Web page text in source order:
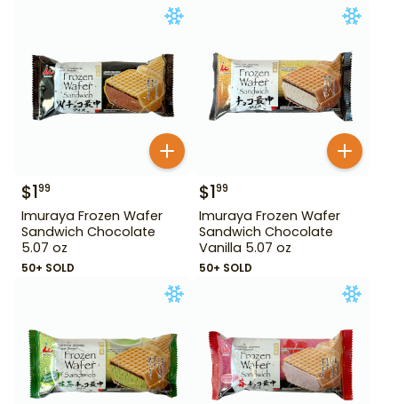
$199
Imuraya Frozen Wafer
Sandwich Chocolate
5.07 oz
50+ SOLD
$199
Imuraya Frozen Wafer
Sandwich Chocolate
Vanilla 5.07 oz
50+ SOLD